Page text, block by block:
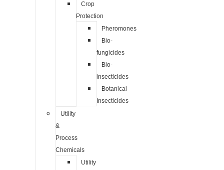
Crop
Protection
Pheromones
Bio-
fungicides
Bio-
insecticides
Botanical
Insecticides
Utility
&
Process
Chemicals
Utility